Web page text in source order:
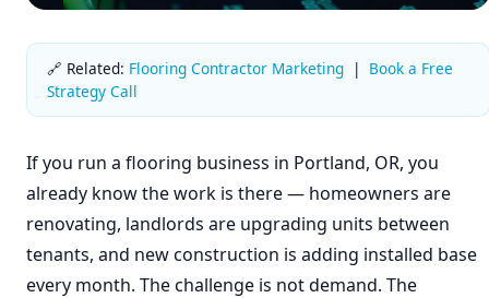
🔗 Related: Flooring Contractor Marketing | Book a Free
Strategy Call
If you run a flooring business in Portland, OR, you
already know the work is there — homeowners are
renovating, landlords are upgrading units between
tenants, and new construction is adding installed base
every month. The challenge is not demand. The